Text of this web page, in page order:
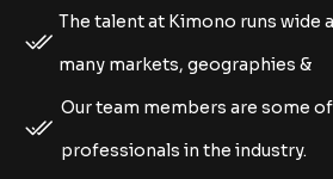
The talent at Kimono runs wide
many markets, geographies &
Our team members are some
professionals in the industry.